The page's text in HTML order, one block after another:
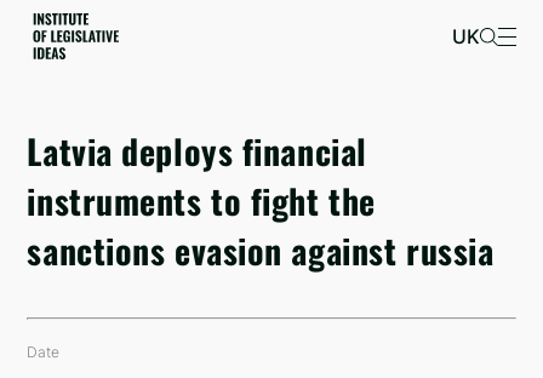
UK
Latvia deploys financial
instruments to fight the
sanctions evasion against russia
Date